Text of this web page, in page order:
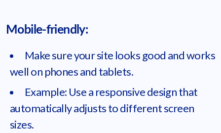
Mobile-friendly:
Make sure your site looks good and works
well on phones and tablets.
Example: Use a responsive design that
automatically adjusts to different screen
sizes.